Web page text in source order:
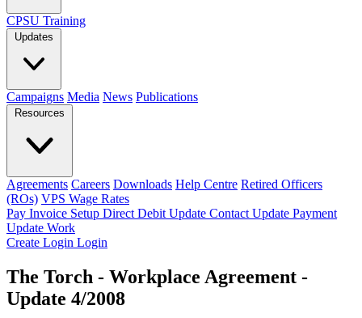
CPSU Training
Updates
Campaigns Media News Publications
Resources
Agreements Careers Downloads Help Centre Retired Officers
(ROs) VPS Wage Rates
Pay Invoice Setup Direct Debit Update Contact Update Payment
Update Work
Create Login Login
The Torch - Workplace Agreement -
Update 4/2008